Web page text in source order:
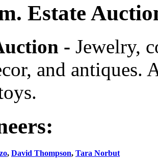
Estate
- Jewelry,
and antiques.
, David Thompson, Tara Norbut